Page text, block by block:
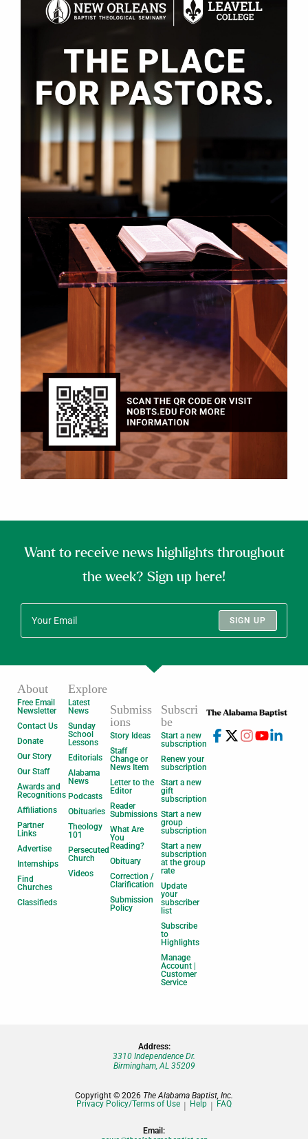
Want to receive news highlights throughout
the week? Sign up here!
SIGN UP
About
Free Email
Newsletter
Contact Us
Donate
Our Story
Our Staff
Awards and
Recognitions
Affiliations
Partner
Links
Advertise
Internships
Find
Churches
Classifieds
Explore
Latest
News
Sunday
School
Lessons
Editorials
Alabama
News
Podcasts
Obituaries
Theology
101
Persecuted
Church
Videos
Submiss
ions
Story Ideas
Staff
Change or
News Item
Letter to the
Editor
Reader
Submissions
What Are
You
Reading?
Obituary
Correction /
Clarification
Submission
Policy
Subscri
be
Start a new
subscription
Renew your
subscription
Start a new
gift
subscription
Start a new
group
subscription
Start a new
subscription
at the group
rate
Update
your
subscriber
list
Subscribe
to
Highlights
Manage
Account |
Customer
Service
Address:
3310 Independence Dr.
Birmingham, AL 35209
Copyright © 2026 The Alabama Baptist, Inc.
Privacy Policy/Terms of Use
Help FAQ
Email: